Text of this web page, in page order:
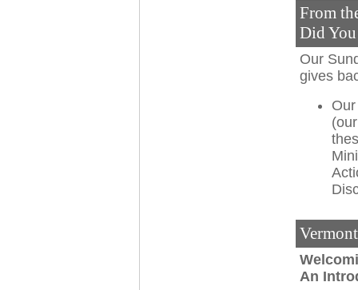
From
Did
Our
gives
An